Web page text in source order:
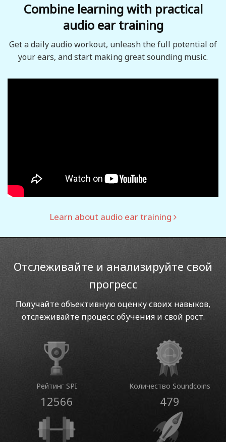
Combine learning with practical
audio ear training
Get a daily audio workout, unleash the full potential of
your ears, and start making great sounding music.
Learn about audio ear training
Отслеживайте и анализируйте свой
прогресс
Получайте объективную оценку своих навыков,
отслеживайте процесс обучения и свой рост.
Рейтинг SPI
12566
Количество Soundcoins
479